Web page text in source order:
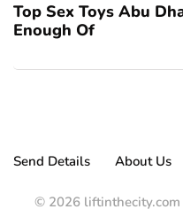
Top Sex Toys Abu
Enough Of
Send Details About Us
© 2026 liftinthecity.com